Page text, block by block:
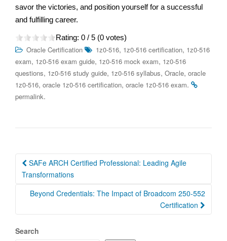
savor the victories, and position yourself for a successful
and fulfilling career.
Rating: 0 / 5 (0 votes)
Oracle Certification 1z0-516, 1z0-516 certification, 1z0-516
exam, 1z0-516 exam guide, 1z0-516 mock exam, 1z0-516
questions, 1z0-516 study guide, 1z0-516 syllabus, Oracle, oracle
1z0-516, oracle 1z0-516 certification, oracle 1z0-516 exam.
permalink.
Post
navigation
SAFe ARCH Certified Professional: Leading Agile
Transformations
Beyond Credentials: The Impact of Broadcom 250-552
Certification
Search